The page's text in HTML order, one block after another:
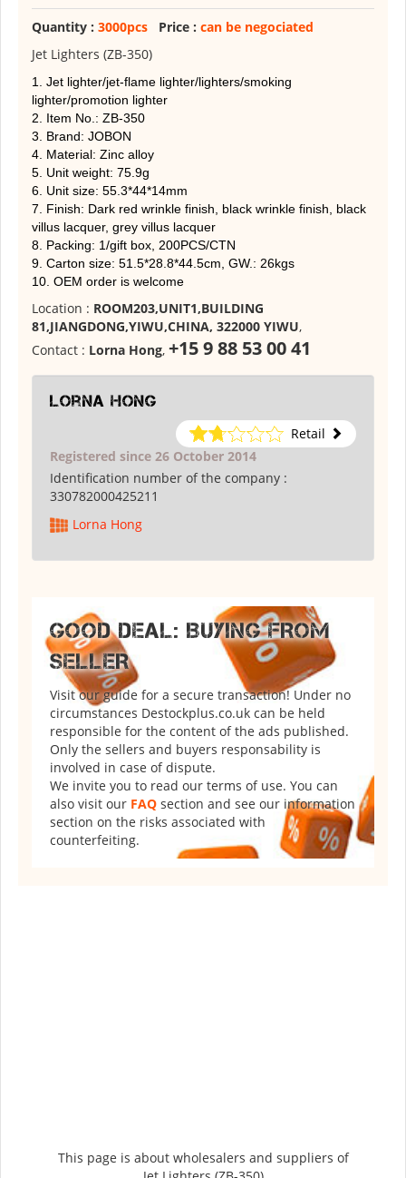
Quantity : 3000pcs Price : can be negociated
Jet Lighters (ZB-350)
1. Jet lighter/jet-flame lighter/lighters/smoking
lighter/promotion lighter
2. Item No.: ZB-350
3. Brand: JOBON
4. Material: Zinc alloy
5. Unit weight: 75.9g
6. Unit size: 55.3*44*14mm
7. Finish: Dark red wrinkle finish, black wrinkle finish, black
villus lacquer, grey villus lacquer
8. Packing: 1/gift box, 200PCS/CTN
9. Carton size: 51.5*28.8*44.5cm, GW.: 26kgs
10. OEM order is welcome
Location : ROOM203,UNIT1,BUILDING
81,JIANGDONG,YIWU,CHINA, 322000 YIWU,
Contact : Lorna Hong, +15 9 88 53 00 41
Lorna Hong
Retail
Registered since 26 October 2014
Identification number of the company :
330782000425211
Lorna Hong
GOOD DEAL: BUYING FROM
SELLER
Visit our guide for a secure transaction! Under no
circumstances Destockplus.co.uk can be held
responsible for the content of the ads published.
Only the sellers and buyers responsability is
involved in case of dispute.
We invite you to read our terms of use. You can
also visit our FAQ section and see our information
section on the risks associated with
counterfeiting.
This page is about wholesalers and suppliers of